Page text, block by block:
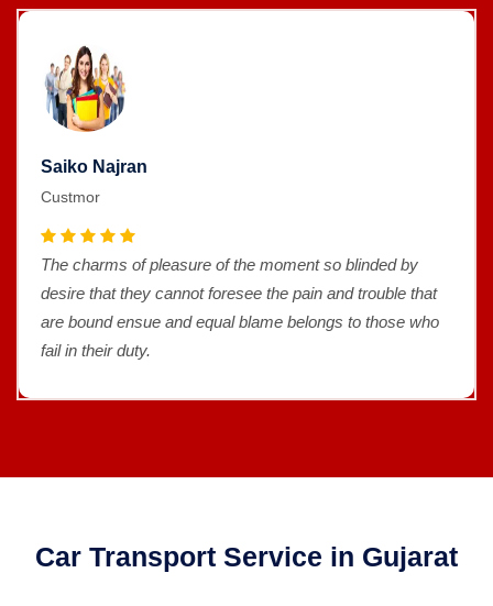
Saiko Najran
Custmor
The charms of pleasure of the moment so blinded by
desire that they cannot foresee the pain and trouble that
are bound ensue and equal blame belongs to those who
fail in their duty.
Car Transport Service in Gujarat